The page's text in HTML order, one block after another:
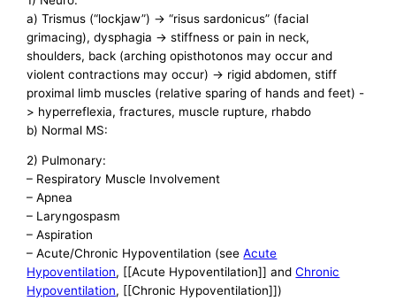
a) Trismus (“lockjaw”) -> “risus sardonicus” (facial
grimacing), dysphagia -> stiffness or pain in neck,
shoulders, back (arching opisthotonos may occur and
violent contractions may occur) -> rigid abdomen, stiff
proximal limb muscles (relative sparing of hands and feet) -
> hyperreflexia, fractures, muscle rupture, rhabdo
b) Normal MS:
2) Pulmonary:
– Respiratory Muscle Involvement
– Apnea
– Laryngospasm
– Aspiration
– Acute/Chronic Hypoventilation (seeAcute
Hypoventilation, [[Acute Hypoventilation]] andChronic
Hypoventilation, [[Chronic Hypoventilation]])